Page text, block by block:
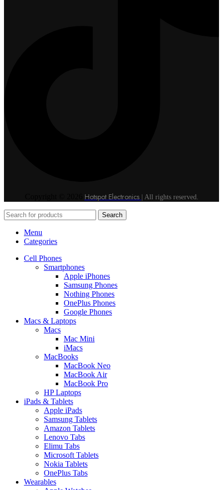
Hotspot Electronics | All rights reserved.
Search
Menu
Categories
Cell Phones
Smartphones
Apple iPhones
Samsung Phones
Nothing Phones
OnePlus Phones
Google Phones
Macs & Laptops
Macs
Mac Mini
iMacs
MacBooks
MacBook Neo
MacBook Air
MacBook Pro
HP Laptops
iPads & Tablets
Apple iPads
Samsung Tablets
Amazon Tablets
Lenovo Tabs
Elimu Tabs
Microsoft Tablets
Nokia Tablets
OnePlus Tabs
Wearables